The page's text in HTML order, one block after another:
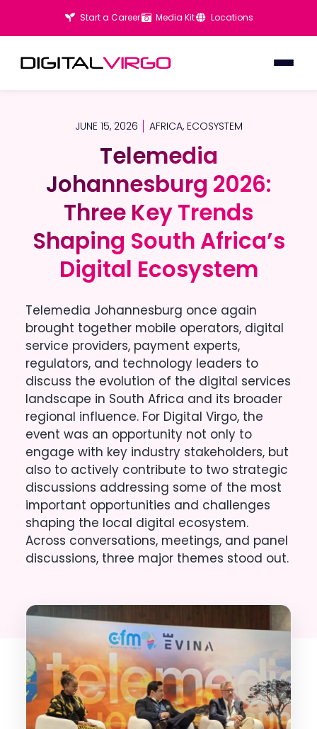
Start a Career Media Kit Locations
JUNE 15, 2026 AFRICA, ECOSYSTEM
Telemedia
Johannesburg 2026:
Three Key Trends
Shaping South Africa’s
Digital Ecosystem
Telemedia
Johannesburg 2026:
Three Key Trends
Shaping South Africa’s
Digital Ecosystem
Telemedia Johannesburg once again
brought together mobile operators, digital
service providers, payment experts,
regulators, and technology leaders to
discuss the evolution of the digital services
landscape in South Africa and its broader
regional influence. For Digital Virgo, the
event was an opportunity not only to
engage with key industry stakeholders, but
also to actively contribute to two strategic
discussions addressing some of the most
important opportunities and challenges
shaping the local digital ecosystem.
Across conversations, meetings, and panel
discussions, three major themes stood out.